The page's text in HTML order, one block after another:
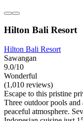
Hilton Bali Resort
Hilton Bali Resort
Sawangan
9.0/10
Wonderful
(1,010 reviews)
Escape to this pristine
Three outdoor pools and
peaceful atmosphere.